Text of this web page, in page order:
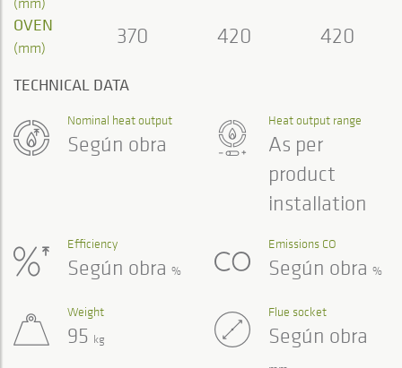
OVEN
(mm) 370 420 420
TECHNICAL DATA
Heat output range
As per
product
installation
Nominal heat output
Según obra
Efficiency
Según obra %
Emissions CO
Según obra %
Weight
95 kg
Flue socket
Según obra